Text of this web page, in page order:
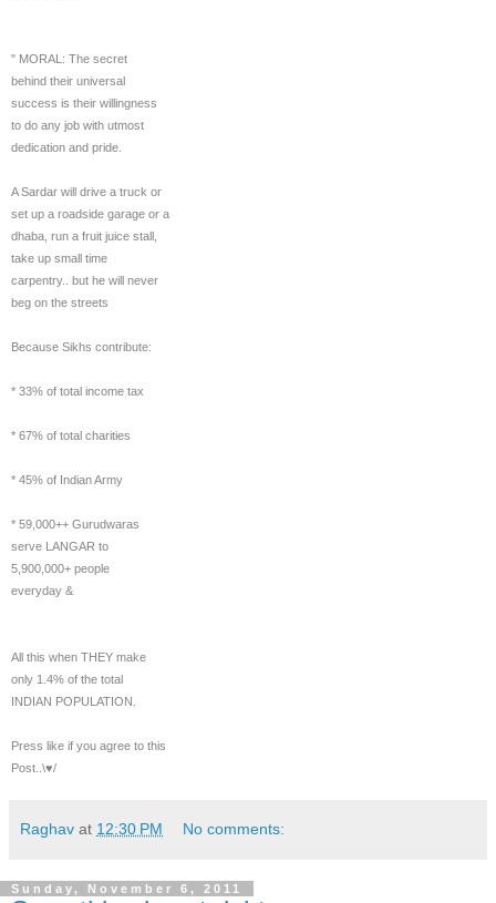
" MORAL: The secret
behind their universal
success is their willingness
to do any job with utmost
dedication and pride.
A Sardar will drive a truck or
set up a roadside garage or a
dhaba, run a fruit juice stall,
take up small time
carpentry.. but he will never
beg on the streets
Because Sikhs contribute:
* 33% of total income tax
* 67% of total charities
* 45% of Indian Army
* 59,000++ Gurudwaras
serve LANGAR to
5,900,000+ people
everyday &
All this when THEY make
only 1.4% of the total
INDIAN POPULATION.
Press like if you agree to this
Post..\♥/
Raghav at 12:30 PM No comments:
Sunday, November 6, 2011